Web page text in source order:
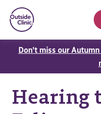
Don't miss our
Hearing